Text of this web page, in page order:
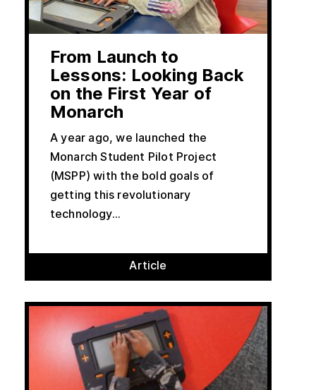
From Launch to
Lessons: Looking Back
on the First Year of
Monarch
A year ago, we launched the
Monarch Student Pilot Project
(MSPP) with the bold goals of
getting this revolutionary
technology...
Article